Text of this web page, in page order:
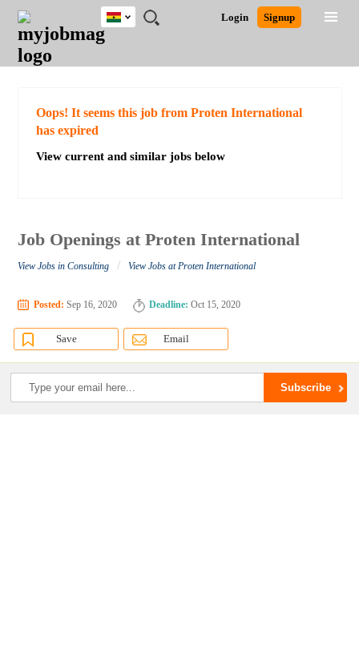
JOBS
JOBS
FIELD
JOBS
CITY
JOBS
EDUCATION
JOBS
INDUSTRY
REMOTE
JOBS
CAREER
ADVICE
RESOURCES
POST
JOB
/
LOGIN
SIGNUP
Login Signup
Ghana
Detailed Search
Oops! It seems this job from Proten International
has expired
View current and similar jobs below
Job Openings at Proten International
View Jobs in Consulting / View Jobs at Proten International
Posted: Sep 16, 2020 Deadline: Oct 15, 2020
Save Email